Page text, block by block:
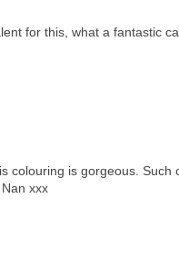
for this, what a fantastic
colouring is gorgeous.
xxx